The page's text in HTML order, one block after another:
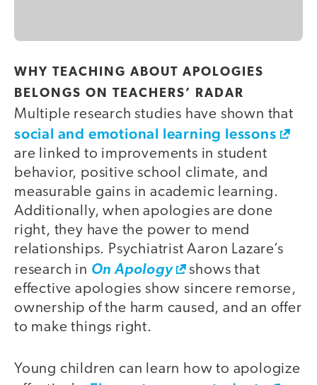
WHY TEACHING ABOUT APOLOGIES
BELONGS ON TEACHERS’ RADAR
Multiple research studies have shown that
social and emotional learning lessons
are linked to improvements in student
behavior, positive school climate, and
measurable gains in academic learning.
Additionally, when apologies are done
right, they have the power to mend
relationships. Psychiatrist Aaron Lazare’s
research in On Apology
shows that
effective apologies show sincere remorse,
ownership of the harm caused, and an offer
to make things right.
Young children can learn how to apologize